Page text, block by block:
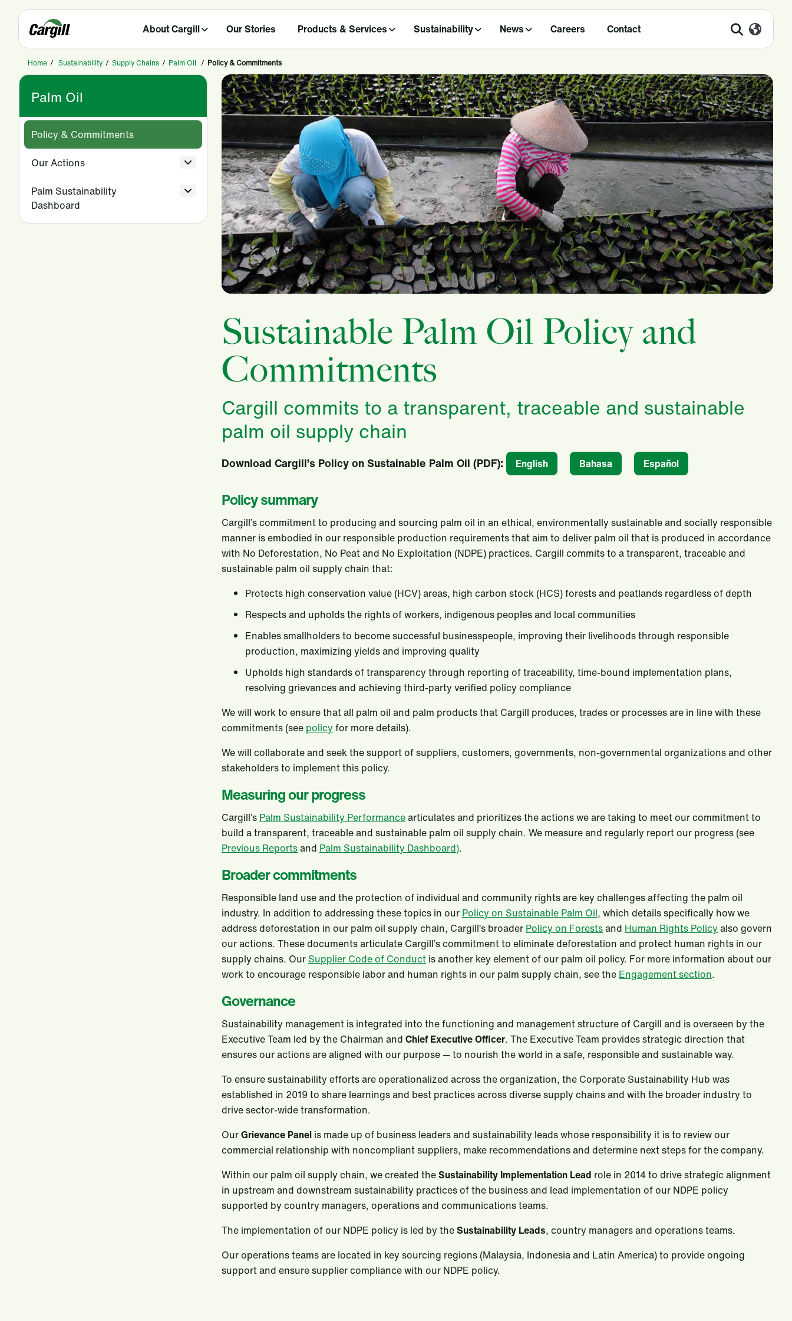
About Cargill Our Stories Products & Services Sustainability News Careers Contact
Home / Sustainability / Supply Chains / Palm Oil / Policy & Commitments
Palm Oil
Policy & Commitments
Our Actions
Palm Sustainability
Dashboard
Sustainable Palm Oil Policy and
Commitments
Cargill commits to a transparent, traceable and sustainable
palm oil supply chain
Download Cargill’s Policy on Sustainable Palm Oil (PDF): English Bahasa Español
Policy summary
Cargill’s commitment to producing and sourcing palm oil in an ethical, environmentally sustainable and socially responsible
manner is embodied in our responsible production requirements that aim to deliver palm oil that is produced in accordance
with No Deforestation, No Peat and No Exploitation (NDPE) practices. Cargill commits to a transparent, traceable and
sustainable palm oil supply chain that:
Protects high conservation value (HCV) areas, high carbon stock (HCS) forests and peatlands regardless of depth
Respects and upholds the rights of workers, indigenous peoples and local communities
Enables smallholders to become successful businesspeople, improving their livelihoods through responsible
production, maximizing yields and improving quality
Upholds high standards of transparency through reporting of traceability, time-bound implementation plans,
resolving grievances and achieving third-party verified policy compliance
We will work to ensure that all palm oil and palm products that Cargill produces, trades or processes are in line with these
commitments (see policy for more details).
We will collaborate and seek the support of suppliers, customers, governments, non-governmental organizations and other
stakeholders to implement this policy.
Measuring our progress
Cargill’s Palm Sustainability Performancearticulates and prioritizes the actions we are taking to meet our commitment to
build a transparent, traceable and sustainable palm oil supply chain. We measure and regularly report our progress (see
Previous Reportsand Palm Sustainability Dashboard).
Broader commitments
Responsible land use and the protection of individual and community rights are key challenges affecting the palm oil
industry. In addition to addressing these topics in our Policy on Sustainable Palm Oil, which details specifically how we
address deforestation in our palm oil supply chain, Cargill’s broader Policy on Forestsand Human Rights Policy also govern
our actions. These documents articulate Cargill’s commitment to eliminate deforestation and protect human rights in our
supply chains. Our Supplier Code of Conduct is another key element of our palm oil policy. For more information about our
work to encourage responsible labor and human rights in our palm supply chain, see the Engagement section.
Governance
Sustainability management is integrated into the functioning and management structure of Cargill and is overseen by the
Executive Team led by the Chairman and Chief Executive Officer. The Executive Team provides strategic direction that
ensures our actions are aligned with our purpose — to nourish the world in a safe, responsible and sustainable way.
To ensure sustainability efforts are operationalized across the organization, the Corporate Sustainability Hub was
established in 2019 to share learnings and best practices across diverse supply chains and with the broader industry to
drive sector-wide transformation.
OurGrievance Panel is made up of business leaders and sustainability leads whose responsibility it is to review our
commercial relationship with noncompliant suppliers, make recommendations and determine next steps for the company.
Within our palm oil supply chain, we created theSustainability Implementation Lead role in 2014 to drive strategic alignment
in upstream and downstream sustainability practices of the business and lead implementation of our NDPE policy
supported by country managers, operations and communications teams.
The implementation of our NDPE policy is led by theSustainability Leads, country managers and operations teams.
Our operations teams are located in key sourcing regions (Malaysia, Indonesia and Latin America) to provide ongoing
support and ensure supplier compliance with our NDPE policy.